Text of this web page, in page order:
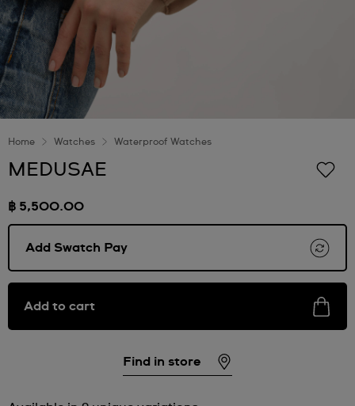
Home Watches Waterproof Watches
MEDUSAE
฿ 5,500.00
Add Swatch Pay
Add to cart
Find in store